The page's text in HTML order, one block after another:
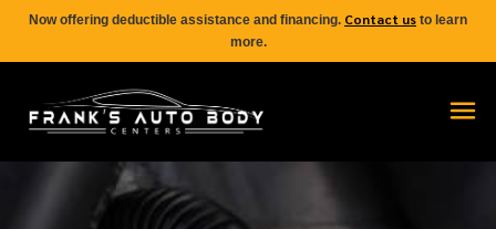
Now offering deductible assistance and financing. Contact us to learn
more.